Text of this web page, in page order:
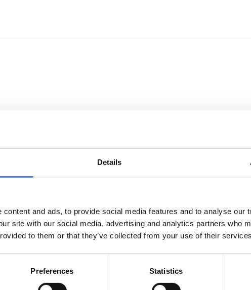
Details
and ads, to provide social media features and to analyse our
site with our social media, advertising and analytics partners who
to them or that they’ve collected from your use of their
Preferences Statistics
Energy Transition
cooperation in research and